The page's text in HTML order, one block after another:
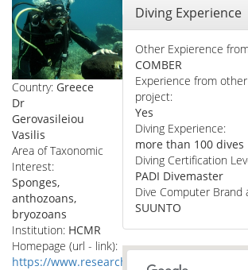
Country: Greece
Dr
Gerovasileiou
Vasilis
Area of Taxonomic
Interest:
Sponges,
anthozoans,
bryozoans
Institution: HCMR
Homepage (url - link):
https://www.researchgate.net/profile/
Hide
Diving Experience
Other Expierence
COMBER
Experience from
project:
Yes
Diving Experience:
more than 100 dives
Diving Certification
PADI Divemaster
Dive Computer Brand
SUUNTO